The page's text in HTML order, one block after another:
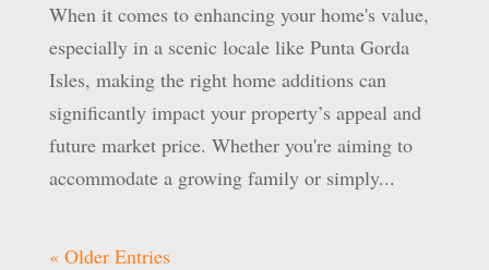
When it comes to enhancing your home's value,
especially in a scenic locale like Punta Gorda
Isles, making the right home additions can
significantly impact your property’s appeal and
future market price. Whether you're aiming to
accommodate a growing family or simply...
« Older Entries